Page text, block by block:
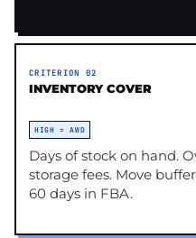
CRITERION 02
INVENTORY COVER
HIGH = AWD
Days of stock on hand.
storage fees. Move
60 days in FBA.